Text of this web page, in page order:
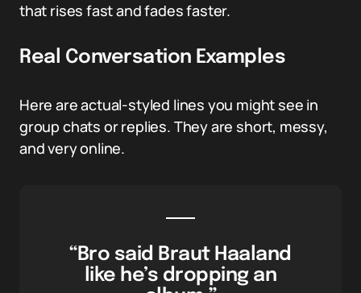
that rises fast and fades faster.
Real Conversation Examples
Here are actual-styled lines you might see in
group chats or replies. They are short, messy,
and very online.
“Bro said Braut Haaland
like he’s dropping an